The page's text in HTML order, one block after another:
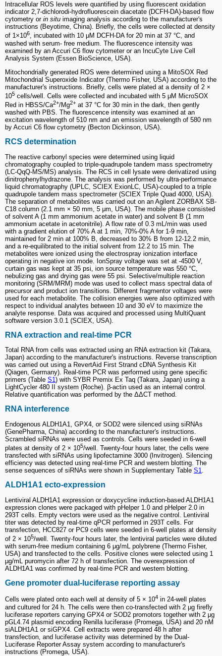
Intracellular ROS levels were quantified by using fluorescent oxidation
indicator 2,7-dichlorodi-hydrofluorescein diacetate (DCFH-DA)-based flow
cytometry or in situ imaging analysis according to the manufacturer's
instructions (Beyotime, China). Briefly, the cells were collected at density
of 1×106, incubated with 10 μM DCFH-DA for 20 min at 37 °C, and
washed with serum- free medium. The fluorescence intensity was
examined by an Accuri C6 flow cytometer or an IncuCyte Live Cell
Analysis System (Essen BioScience, USA).
Mitochondrially generated ROS were determined using a MitoSOX Red
Mitochondrial Superoxide Indicator (Thermo Fisher, USA) according to the
manufacturer's instructions. Briefly, cells were plated at a density of 2 ×
105 cells/well. Cells were collected and incubated with 5 μM MicroSOX
Red in HBSS/Ca2+/Mg2+ at 37 °C for 30 min in the dark, then gently
washed with PBS. The fluorescence intensity was examined at an
excitation wavelength of 510 nm and an emission wavelength of 580 nm
by Accuri C6 flow cytometry (Becton Dickinson, USA).
RCS determination
The reactive carbonyl species were determined using liquid
chromatography coupled to triple-quadrupole tandem mass spectrometry
(LC-QqQ-MS/MS) analysis. The RCS in cell lysate were derivatized using
dinitrophenylhydrazone. The analysis was performed by ultra-performance
liquid chromatography (UPLC, SCIEX ExionLC, USA)-coupled to a triple
quadrupole tandem mass spectrometer (SCIEX Triple Quad 4000, USA).
The separation of metabolites was carried out on an Agilent ZORBAX SB-
C18 column (2.1 mm × 50 mm, 5 μm, USA). The mobile phase consisted
of solvent A (1 mm ammonium acetate in water) and solvent B (1 mm
ammonium acetate in acetonitrile). A flow rate of 0.3 mL/min was used
with a gradient elution of 70% A at 1 min, 70%-0% A for 1-9 min,
maintained for 2 min at 100% B, decreased to 30% B from 12-12.2 min,
and a re-equilibrated to the initial solvent from 12.2 to 15 min. The
metabolites were ionized using the electrospray ionization interface
operating in negative ion mode. IonSpray voltage was set at -4500 V,
curtain gas was kept at 35 psi, ion source temperature was 550 °C,
nebulizing gas and drying gas were 55 psi. Selective/multiple reaction
monitoring (SRM/MRM) mode was used to collect mass spectral data of
precursor and product ion transitions. Different fragmentor voltages were
used for each metabolite. The collision energies were also optimized with
respect to individual analytes between 10 and 30 eV to maximize the
analyte response. Data was acquired and processed using MultiQuant
software version 3.0.1 (SCIEX, USA).
RNA extraction and real-time PCR
Total RNA from cells was extracted using an RNA extraction kit (Takara,
Japan) according to the manufacturer's instructions. Reverse transcription
was carried out using a RevertAid First Strand cDNA Synthesis Kit
(Qiagen, Germany). Real-time PCR was performed using gene specific
primers (Table S1) with SYBR Premix Ex Taq (Takara, Japan) using a
LightCycler 480 II system (Roche). β-actin used as an internal control.
Relative quantification was performed by the ΔΔCT method.
RNA interference
Endogenous ALDH1A1, GPX4, or SOD2 were silenced using siRNAs
(GenePharma, China) according to the manufacturer's instructions.
Scrambled siRNAs were used as controls. Cells were seeded in 6-well
plates at density of 2 × 105/well. Twenty-four hours later, the cells were
transfected with siRNAs using lipofectamine 3000 (Invitrogen). Silencing
efficiency was detected using real-time PCR and western blotting. The
sense sequences of siRNAs were shown in Supplementary Table S1.
ALDH1A1 ecto-expression
Lentiviral ALDH1A1 expression or doxycycline induction-based ALDH1A1
expression clones were packaged with pHelper 1.0 and pHelper 2.0 in
293T cells. Empty vectors were used as the negative control. Lentiviral
titer was detected by real-time qPCR performed in 293T cells. For
transfection, HCC827 or PC9 cells were seeded in 6-well plates at density
of 2 × 105/well. Twenty-four hours later, the lentiviral particles were diluted
with serum-free medium containing 6 μg/mL polybrene (Thermo Fisher,
USA) and transfected to the cells. Positive clones were selected using 1
μg/mL puromycin after 72 h of transfection. The overexpression of
ALDH1A1 was confirmed by real-time PCR and western blotting.
Gene promoter dual-luciferase reporting assay
Cells were plated onto each well at density of 5 × 104 in 24-well plates
and cultured for 24 h. The cells were then co-transfected with 2 μg firefly
luciferase reporters carrying GPX4 or SOD2 promotors together with 2 μg
pGL4.74 plasmid encoding Renilla luciferase (Promega, USA) and 20 nM
siALDH1A1 or siGPX4. Cell extracts were prepared 48 h after
transfection, and luciferase activity was determined by the Dual-
Luciferase Reporter Assay system according to manufacturer's
instructions (Promega, USA).